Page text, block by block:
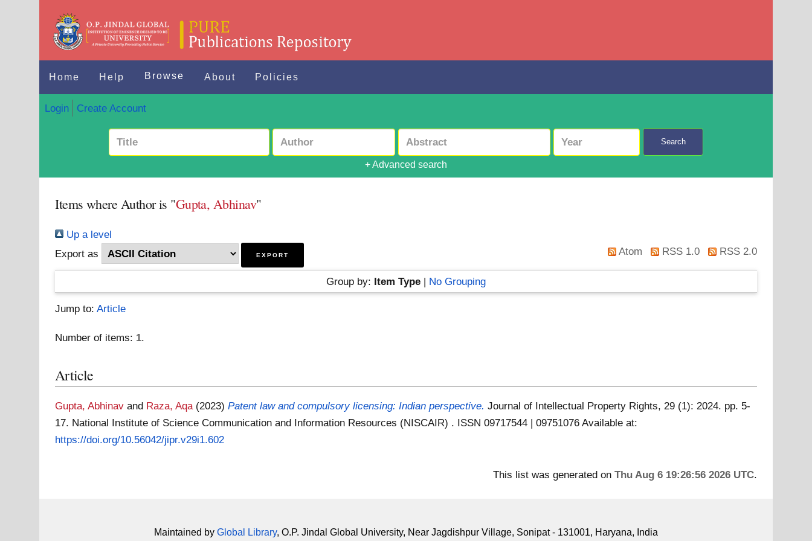
Home Help Browse About Policies
Login Create Account
Search
+ Advanced search
Items where Author is "Gupta, Abhinav"
Up a level
Export as
Atom RSS 1.0 RSS 2.0
Group by: Item Type| No Grouping
Jump to:Article
Number of items: 1.
Article
Gupta, Abhinav and Raza, Aqa (2023)Patent law and compulsory licensing: Indian perspective. Journal of Intellectual Property Rights, 29 (1): 2024. pp. 5-
17. National Institute of Science Communication and Information Resources (NISCAIR) . ISSN 09717544 | 09751076Available at:
https://doi.org/10.56042/jipr.v29i1.602
This list was generated on Thu Aug 6 19:26:56 2026 UTC.
Maintained by Global Library, O.P. Jindal Global University, Near Jagdishpur Village, Sonipat - 131001, Haryana, India